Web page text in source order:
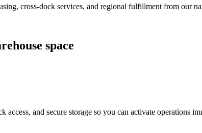
cross-dock services, and regional fulfillment from our
space
and secure storage so you can activate operations